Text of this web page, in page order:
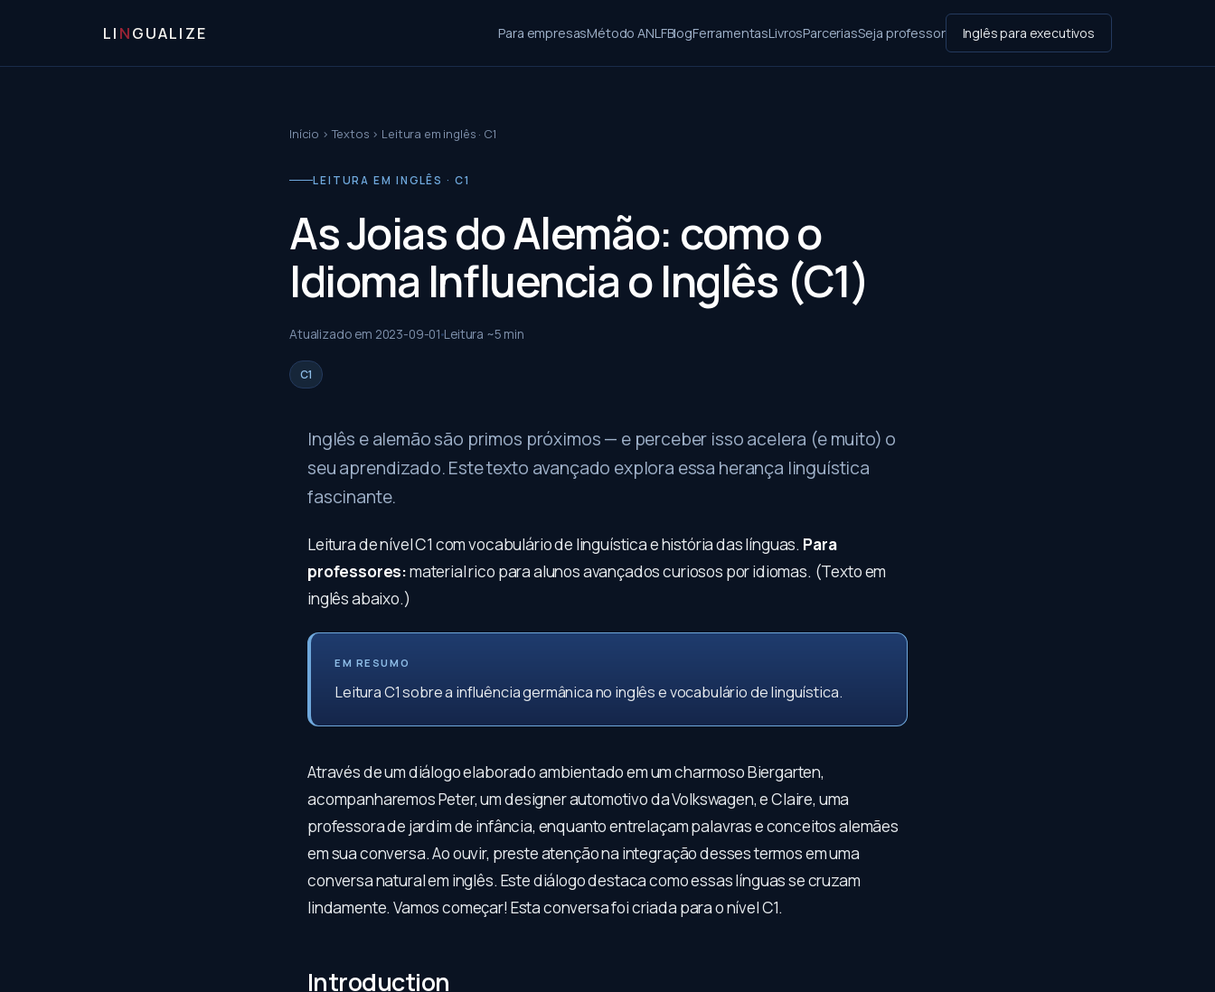
LI NGUALIZE Para empresasMétodo ANLFBlogFerramentasLivrosParceriasSeja professor Inglês para executivos
Início ›Textos › Leitura em inglês · C1
LEITURA EM INGLÊS · C1
As Joias do Alemão: como o
Idioma Influencia o Inglês (C1)
Atualizado em 2023-09-01 Leitura ~5 min
C1
Inglês e alemão são primos próximos — e perceber isso acelera (e muito) o
seu aprendizado. Este texto avançado explora essa herança linguística
fascinante.
Leitura de nível C1 com vocabulário de linguística e história das línguas. Para
professores:material rico para alunos avançados curiosos por idiomas. (Texto em
inglês abaixo.)
EM RESUMO
Leitura C1 sobre a influência germânica no inglês e vocabulário de linguística.
Através de um diálogo elaborado ambientado em um charmoso Biergarten,
acompanharemos Peter, um designer automotivo da Volkswagen, e Claire, uma
professora de jardim de infância, enquanto entrelaçam palavras e conceitos alemães
em sua conversa. Ao ouvir, preste atenção na integração desses termos em uma
conversa natural em inglês. Este diálogo destaca como essas línguas se cruzam
lindamente. Vamos começar! Esta conversa foi criada para o nível C1.
Introduction